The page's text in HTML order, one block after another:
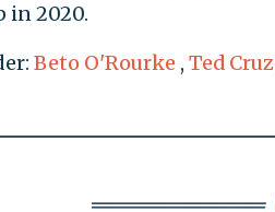
in 2020.
Beto O'Rourke , Ted Cruz